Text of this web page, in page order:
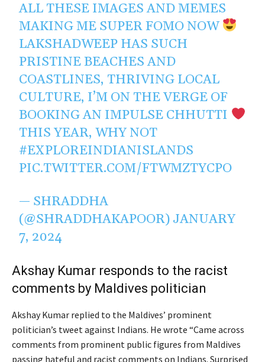
ALL THESE IMAGES AND MEMES
MAKING ME SUPER FOMO NOW
LAKSHADWEEP HAS SUCH
PRISTINE BEACHES AND
COASTLINES, THRIVING LOCAL
CULTURE, I’M ON THE VERGE OF
BOOKING AN IMPULSE CHHUTTI
THIS YEAR, WHY NOT
#EXPLOREINDIANISLANDS
PIC.TWITTER.COM/FTWMZTYCPO
— SHRADDHA
(@SHRADDHAKAPOOR) JANUARY
7, 2024
Akshay Kumar responds to the racist
comments by Maldives politician
Akshay Kumar replied to the Maldives’ prominent
politician’s tweet against Indians. He wrote “Came across
comments from prominent public figures from Maldives
passing hateful and racist comments on Indians. Surprised